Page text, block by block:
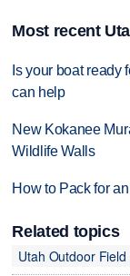
Most recent
Is your boat ready
can help
New Kokanee
Wildlife Walls
How to Pack for
Related topics
Utah Outdoor Field